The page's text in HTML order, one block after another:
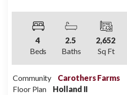
4
Beds
2.5
Baths
2,652
Sq Ft
Community
Carothers Farms
Floor Plan
Holland II